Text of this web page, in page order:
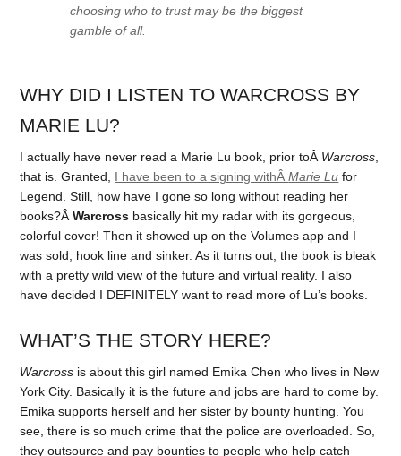
choosing who to trust may be the biggest
gamble of all.
WHY DID I LISTEN TO WARCROSS BY
MARIE LU?
I actually have never read a Marie Lu book, prior toÂ Warcross,
that is. Granted, I have been to a signing withÂMarie Lu for
Legend. Still, how have I gone so long without reading her
books?ÂWarcross basically hit my radar with its gorgeous,
colorful cover! Then it showed up on the Volumes app and I
was sold, hook line and sinker. As it turns out, the book is bleak
with a pretty wild view of the future and virtual reality. I also
have decided I DEFINITELY want to read more of Lu’s books.
WHAT’S THE STORY HERE?
Warcross is about this girl named Emika Chen who lives in New
York City. Basically it is the future and jobs are hard to come by.
Emika supports herself and her sister by bounty hunting. You
see, there is so much crime that the police are overloaded. So,
they outsource and pay bounties to people who help catch